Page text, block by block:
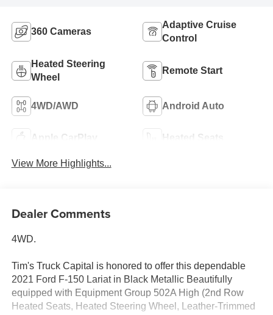
360 Cameras
Adaptive Cruise
Control
Heated Steering
Wheel
Remote Start
4WD/AWD Android Auto
Apple CarPlay Heated Seats
View More Highlights...
Dealer Comments
4WD.
Tim's Truck Capital is honored to offer this dependable
2021 Ford F-150 Lariat in Black Metallic Beautifully
equipped with Equipment Group 502A High (2nd Row
Heated Seats, Heated Steering Wheel, Leather-Trimmed